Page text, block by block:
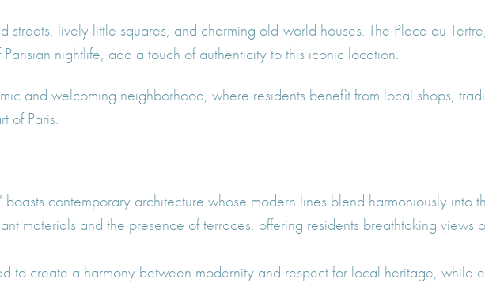
lively little squares, and charming old-world houses. The Place du
nightlife, add a touch of authenticity to this iconic location.
and welcoming neighborhood, where residents benefit from local shops,
of Paris.
contemporary architecture whose modern lines blend harmoniously into
materials and the presence of terraces, offering residents breathtaking views
to create a harmony between modernity and respect for local heritage, while